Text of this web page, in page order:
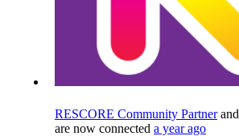
RESCORE Community Partnerand
are now connected a year ago